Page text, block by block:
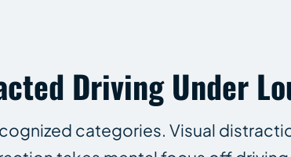
Driving Under
categories. Visual